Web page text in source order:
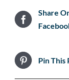
Share
Pin This